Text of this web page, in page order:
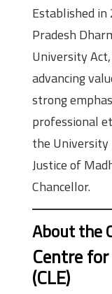
Established
Pradesh
University
advancing
strong
professional
the University
Justice of
Chancellor.
About the
Centre
(CLE)